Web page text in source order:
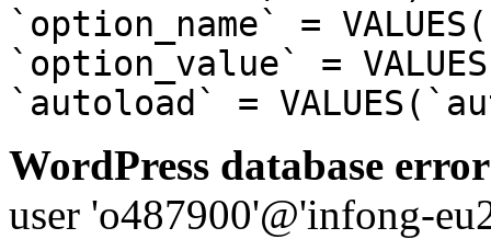
`option_name` =
`option_value` =
`autoload` =
WordPress database
user 'o487900'@'infong-